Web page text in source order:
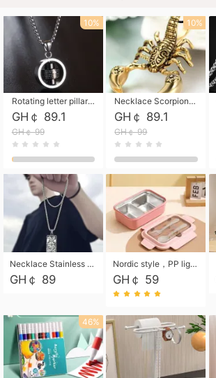
Rotating letter pillar necklace, hip-hop personalized cross couple versatile pendant necklace
GH￠ 89.1
GH￠ 99
10%
Necklace Scorpion pendant necklace, leather rope free shipping
GH￠ 89.1
GH￠ 99
10%
Necklace Stainless Steel Grand Alcantara Tarot Card Necklace, Wheel of Fate Jewelry, Pendant Pendant, Titanium Steel Necklace
GH￠ 89
Nordic style，PP light food bento box 304 stainless steel partition lunch box ，with fork spoon convenient microwave lunch box
GH￠ 59
46%